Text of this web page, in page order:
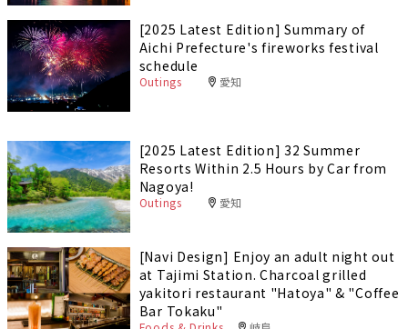
[2025 Latest Edition] Summary of
Aichi Prefecture's fireworks festival
schedule
Outings 愛知
[2025 Latest Edition] 32 Summer
Resorts Within 2.5 Hours by Car from
Nagoya!
Outings 愛知
[Navi Design] Enjoy an adult night out
at Tajimi Station. Charcoal grilled
yakitori restaurant "Hatoya" & "Coffee
Bar Tokaku"